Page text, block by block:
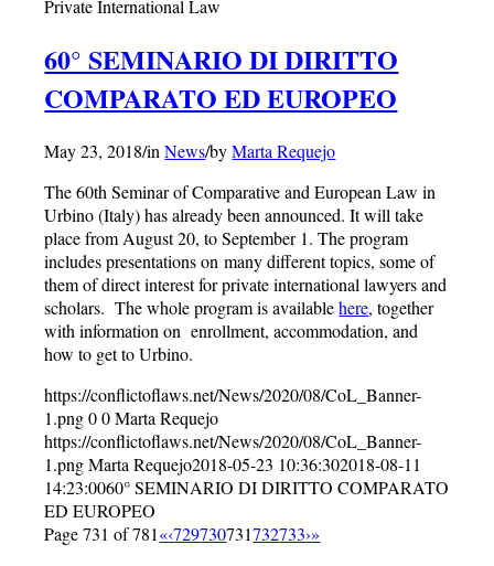
Private International Law
60° SEMINARIO DI DIRITTO
COMPARATO ED EUROPEO
May 23, 2018/inNews/byMarta Requejo
The 60th Seminar of Comparative and European Law in
Urbino (Italy) has already been announced. It will take
place from August 20, to September 1. The program
includes presentations on many different topics, some of
them of direct interest for private international lawyers and
scholars. The whole program is availablehere, together
with information on enrollment, accommodation, and
how to get to Urbino.
https://conflictoflaws.net/News/2020/08/CoL_Banner-
1.png 0 0 Marta Requejo
https://conflictoflaws.net/News/2020/08/CoL_Banner-
1.png Marta Requejo2018-05-23 10:36:302018-08-11
14:23:0060° SEMINARIO DI DIRITTO COMPARATO
ED EUROPEO
Page 731 of 781«‹729730731732733›»